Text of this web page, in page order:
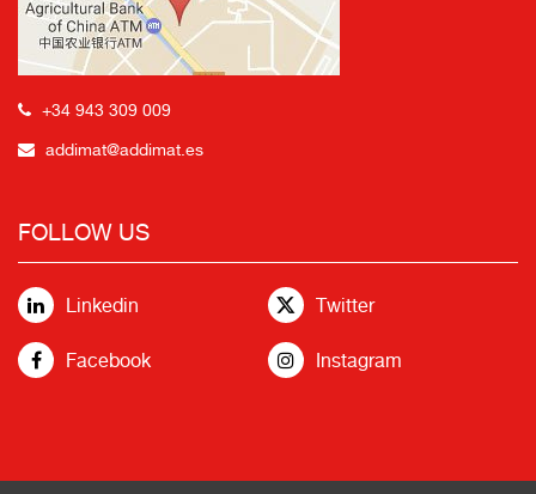
+34 943 309 009
addimat@addimat.es
FOLLOW US
Linkedin Twitter
Facebook Instagram